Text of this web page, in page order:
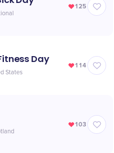
125
Day
States
114
103